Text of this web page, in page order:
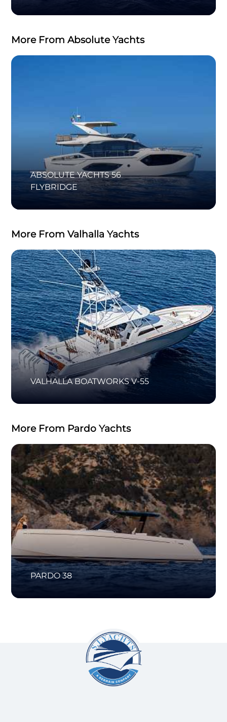
More From Absolute Yachts
ABSOLUTE YACHTS 56
FLYBRIDGE
More From Valhalla Yachts
VALHALLA BOATWORKS V-55
More From Pardo Yachts
PARDO 38